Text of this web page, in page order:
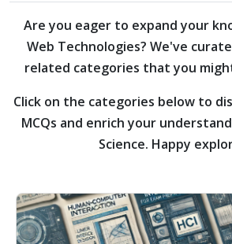
Are you eager to expand your
Web Technologies? We've
related categories that you
Click on the categories below to
MCQs and enrich your
Science. Happy